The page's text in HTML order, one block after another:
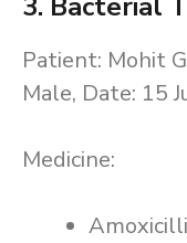
Patient: Mohit
Male, Date: 15
Medicine: